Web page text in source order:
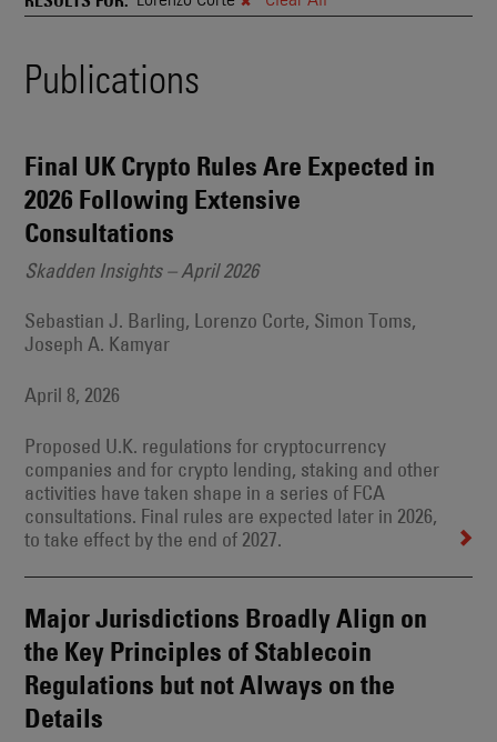
Also
Events
Results
Publications
Final UK Crypto Rules Are Expected in
2026 Following Extensive
Consultations
Skadden Insights – April 2026
Sebastian J. Barling, Lorenzo Corte, Simon Toms,
Joseph A. Kamyar
April 8, 2026
Proposed U.K. regulations for cryptocurrency
companies and for crypto lending, staking and other
activities have taken shape in a series of FCA
consultations. Final rules are expected later in 2026,
to take effect by the end of 2027.
Major Jurisdictions Broadly Align on
the Key Principles of Stablecoin
Regulations but not Always on the
Details